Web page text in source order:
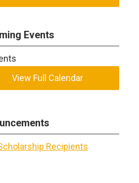
Events
View Full Calendar
Recipients